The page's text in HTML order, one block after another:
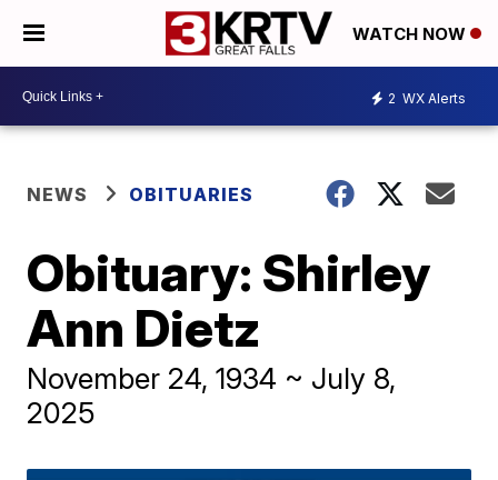
WATCH NOW
2 WX Alerts
NEWS OBITUARIES
Obituary: Shirley
Ann Dietz
November 24, 1934 ~ July 8,
2025